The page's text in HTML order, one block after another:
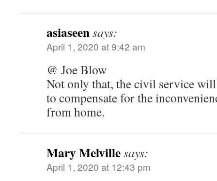
asiaseensays:
April 1, 2020 at 9:42 am
@ Joe Blow
Not only that, the civil service
to compensate for the
from home.
Mary Melvillesays:
April 1, 2020 at 12:43 pm